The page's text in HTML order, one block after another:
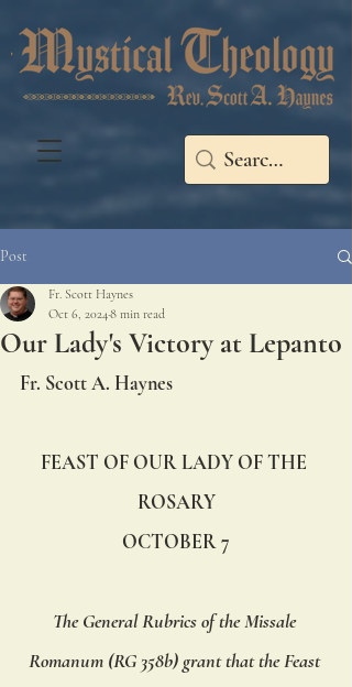
Post
Our Lady's Victory at Lepanto
Fr. Scott Haynes
Oct 6, 20248 min read
Fr. Scott A. Haynes
FEAST OF OUR LADY OF THE
ROSARY
OCTOBER 7
The General Rubrics of the Missale
Romanum (RG 358b) grant that the Feast